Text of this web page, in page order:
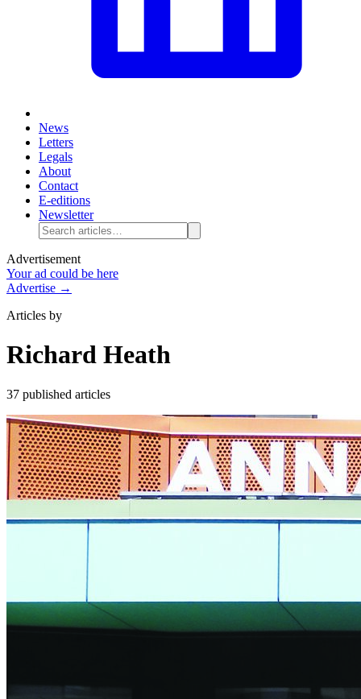
News
Letters
Legals
About
Contact
E-editions
Newsletter
Advertisement
Your ad could be here
Advertise →
Articles by
Richard Heath
37 published articles